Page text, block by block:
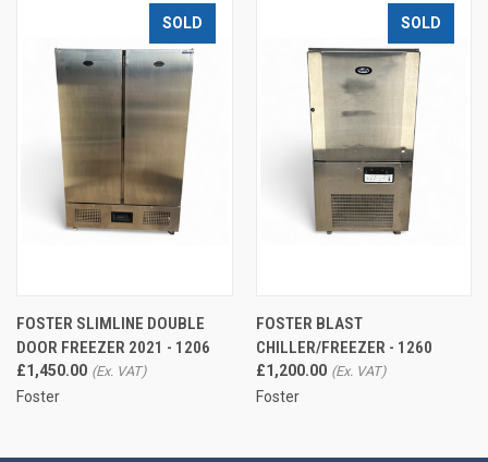
SOLD
FOSTER SLIMLINE DOUBLE
DOOR FREEZER 2021 - 1206
£1,450.00
Foster
SOLD
FOSTER BLAST
CHILLER/FREEZER - 1260
£1,200.00
Foster